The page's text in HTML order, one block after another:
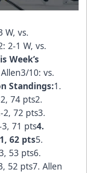
W, vs.
2-1 W, vs.
Week’s
10: vs.
Standings:1.
pts2.
pts3.
pts4.
62 pts5.
pts6.
pts7. Allen